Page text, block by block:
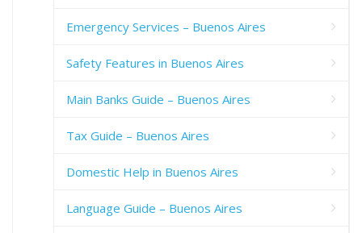
Emergency Services – Buenos Aires
Safety Features in Buenos Aires
Main Banks Guide – Buenos Aires
Tax Guide – Buenos Aires
Domestic Help in Buenos Aires
Language Guide – Buenos Aires